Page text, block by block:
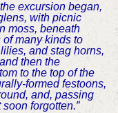
excursion began,
with picnic
moss, beneath
many kinds to
and stag horns,
then the
to the top of the
formed festoons,
and, passing
forgotten.”